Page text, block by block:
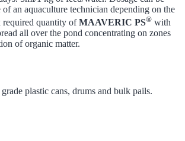
of an aquaculture technician depending on the
quantity ofMAAVERIC PS® with
all over the pond concentrating on zones
of organic matter.
plastic cans, drums and bulk pails.